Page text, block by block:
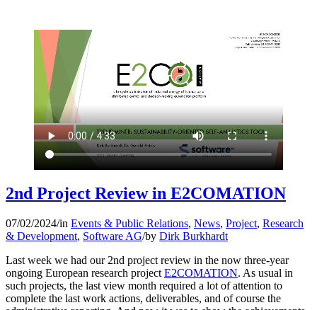
2nd Project Review in E2COMATION
07/02/2024/in Events & Public Relations, News, Project, Research
& Development, Software AG/by Dirk Burkhardt
Last week we had our 2nd project review in the now three-year
ongoing European research project E2COMATION. As usual in
such projects, the last view month required a lot of attention to
complete the last work actions, deliverables, and of course the